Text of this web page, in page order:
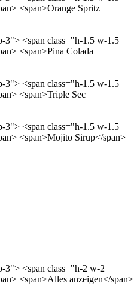
<span>Orange Spritz
3"> <span class="h-1.5 w-1.5
<span>Pina Colada
3"> <span class="h-1.5 w-1.5
<span>Triple Sec
3"> <span class="h-1.5 w-1.5
<span>Mojito Sirup</span>
3"> <span class="h-2 w-2
<span>Alles anzeigen</span>